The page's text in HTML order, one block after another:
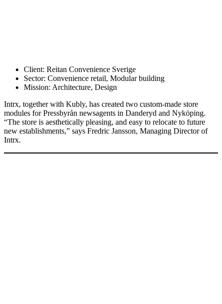
Client: Reitan Convenience Sverige
Sector: Convenience retail, Modular building
Mission: Architecture, Design
Intrx, together with Kubly, has created two custom-made store
modules for Pressbyrån newsagents in Danderyd and Nyköping.
“The store is aesthetically pleasing, and easy to relocate to future
new establishments,” says Fredric Jansson, Managing Director of
Intrx.